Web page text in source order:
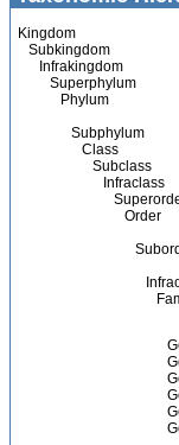
Kingdom
Subkingdom
Infrakingdom
Superphylum
Phylum
Subphylum
Class
Subclass
Infraclass
Order